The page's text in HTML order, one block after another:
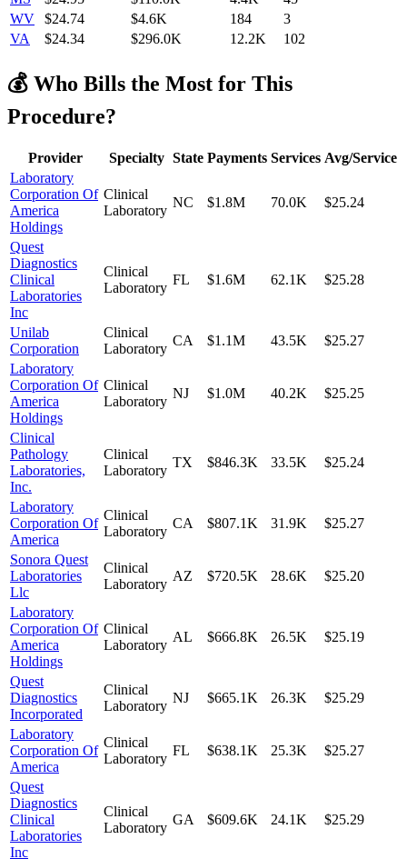
WV
$24.74 $4.6K 184
3
VA
$24.34 $296.0K 12.2K 102
💰 Who Bills the Most for This
Procedure?
Provider Specialty State Payments Services Avg/Service
Laboratory
Corporation Of
America
Holdings
Clinical
Laboratory
NC $1.8M 70.0K $25.24
Quest
Diagnostics
Clinical
Laboratories
Inc
Clinical
Laboratory
FL $1.6M 62.1K $25.28
Unilab
Corporation
Clinical
Laboratory
CA $1.1M 43.5K
$25.27
Laboratory
Corporation Of
America
Holdings
Clinical
Laboratory
NJ $1.0M 40.2K $25.25
Clinical
Pathology
Laboratories,
Inc.
Clinical
Laboratory
TX $846.3K 33.5K $25.24
Laboratory
Corporation Of
America
Clinical
Laboratory
CA $807.1K 31.9K $25.27
Sonora Quest
Laboratories
Llc
Clinical
Laboratory
AZ $720.5K 28.6K $25.20
Laboratory
Corporation Of
America
Holdings
Clinical
Laboratory
AL $666.8K 26.5K $25.19
Quest
Diagnostics
Incorporated
Clinical
Laboratory
NJ $665.1K 26.3K $25.29
Laboratory
Corporation Of
America
Clinical
Laboratory
FL $638.1K 25.3K $25.27
Quest
Diagnostics
Clinical
Laboratories
Inc
Clinical
Laboratory
GA $609.6K 24.1K $25.29